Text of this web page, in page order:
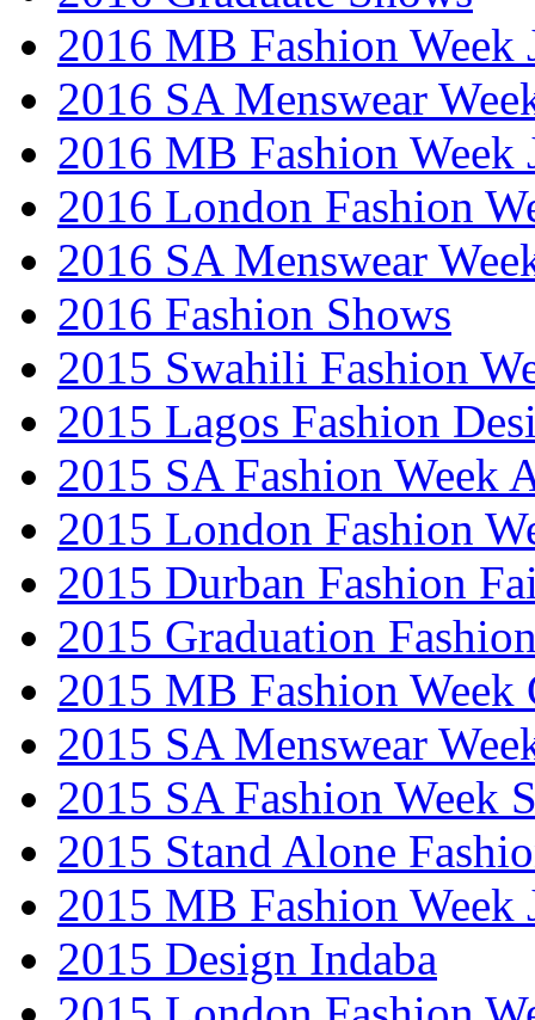
2016 MB Fashion Week
2016 SA Menswear
2016 MB Fashion Week
2016 London Fashion
2016 SA Menswear
2016 Fashion Shows
2015 Swahili Fashion
2015 Lagos Fashion
2015 SA Fashion Week
2015 London Fashion
2015 Durban Fashion
2015 Graduation
2015 MB Fashion Week
2015 SA Menswear
2015 SA Fashion Week
2015 Stand Alone
2015 MB Fashion Week
2015 Design Indaba